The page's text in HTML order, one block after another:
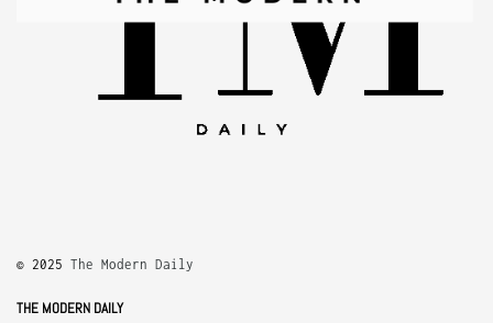
© 2025 The Modern Daily
THE MODERN DAILY